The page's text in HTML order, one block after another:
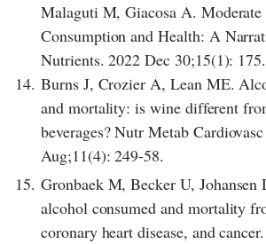
Malaguti M, Giacosa A.
Consumption and Health: A
Nutrients. 2022 Dec 30;15(1): 175.
14. Burns J, Crozier A, Lean ME.
and mortality: is wine different
beverages? Nutr Metab
Aug;11(4): 249-58.
15. Gronbaek M, Becker U, Johansen
alcohol consumed and mortality
coronary heart disease, and